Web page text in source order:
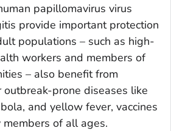
papillomavirus virus
provide important protection
populations – such as high-
workers and members of
– also benefit from
outbreak-prone diseases like
and yellow fever, vaccines
of all ages.